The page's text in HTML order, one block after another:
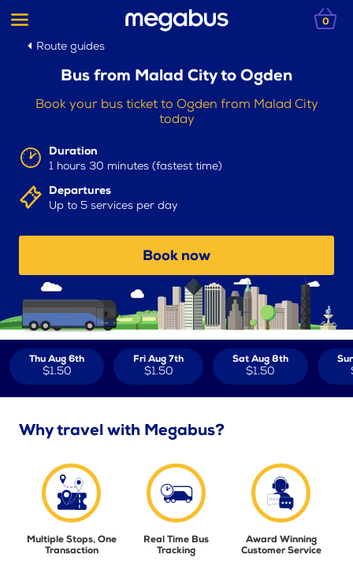
0
Route guides
Bus from Malad City to Ogden
Book your bus ticket to Ogden from Malad City
today
Duration
1 hours 30 minutes (fastest time)
Departures
Up to 5 services per day
Book now
Thu Aug 6th
$1.50
Fri Aug 7th
$1.50
Sat Aug 8th
$1.50
Why travel with Megabus?
Multiple Stops, One
Transaction
Real Time Bus
Tracking
Award Winning
Customer Service